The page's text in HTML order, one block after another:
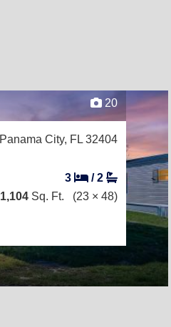
20
Panama City, FL 32404
3 /2
1,104 Sq. Ft. (23 × 48)